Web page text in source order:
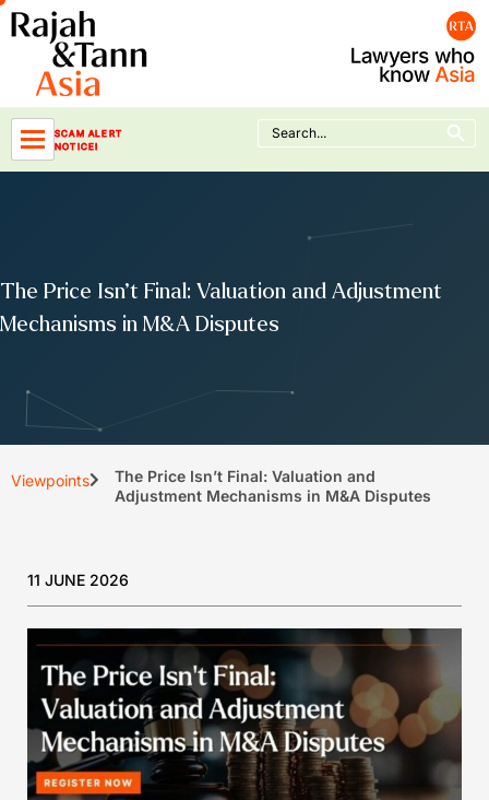
Skip
to
content
SCAM ALERT
NOTICE!
Search
for:
Search Button
The Price Isn’t Final: Valuation and Adjustment
Mechanisms in M&A Disputes
Viewpoints
The Price Isn’t Final: Valuation and
Adjustment Mechanisms in M&A Disputes
11 JUNE 2026